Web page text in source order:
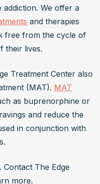
addiction. We offer a
and therapies
free from the cycle of
their lives.
Treatment Center also
(MAT). MAT
as buprenorphine or
and reduce the
in conjunction with
Contact The Edge
more.